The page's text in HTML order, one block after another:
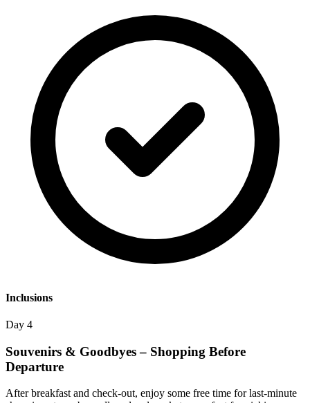
Inclusions
Day 4
Souvenirs & Goodbyes – Shopping Before
Departure
After breakfast and check-out, enjoy some free time for last-minute